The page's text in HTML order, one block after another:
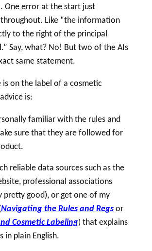
One error at the start just
Like “the information
to the right of the principal
.” Say, what? No! But two of the AIs
same statement.
is on the label of a cosmetic
is:
familiar with the rules and
sure that they are followed for
reliable data sources such as the
professional associations
pretty good), or get one of my
Navigating the Rules and Regsor
Cosmetic Labeling) that explains
in plain English.